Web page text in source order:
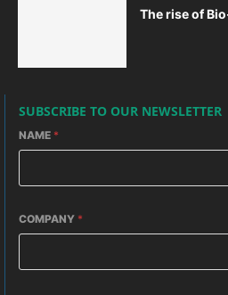
The rise of
SUBSCRIBE TO OUR NEWSLETTER
NAME *
COMPANY *